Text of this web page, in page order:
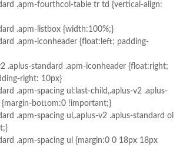
.apm-fourthcol-table tr td {vertical-align:
.apm-listbox {width:100%;}
.apm-iconheader {float:left; padding-
.aplus-standard .apm-iconheader {float:right;
right: 10px}
.apm-spacing ul:last-child,.aplus-v2 .aplus-
bottom:0 !important;}
.apm-spacing ul,.aplus-v2 .aplus-standard ol
.apm-spacing ul {margin:0 0 18px 18px